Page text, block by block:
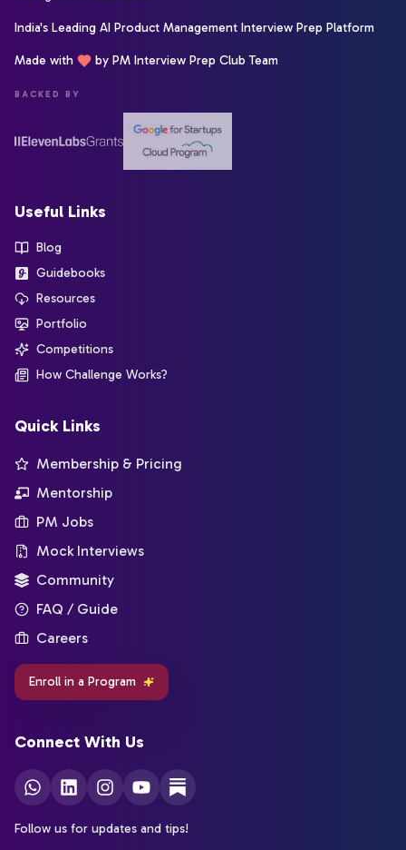
India's Leading AI Product Management Interview Prep Platform
Made with by PM Interview Prep Club Team
BACKED BY
Useful Links
Blog
Guidebooks
Resources
Portfolio
Competitions
How Challenge Works?
Quick Links
Membership & Pricing
Mentorship
PM Jobs
Mock Interviews
Community
FAQ / Guide
Careers
Enroll in a Program
Connect With Us
Follow us for updates and tips!